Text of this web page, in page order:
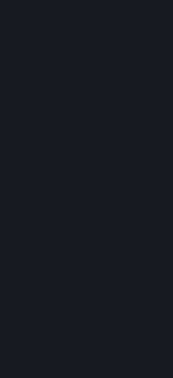
from the Content and
Steam without the prior
You are entitled to use
own personal use, but
security interest in or
and Services to other
or license the Content
prior written consent of
permitted elsewhere in
Subscription Terms or
matchmaking services
emulate or redirect the
Valve in any network
through protocol
components to the
program or any other
developed, for any
network play over the
commercial or non-
of content aggregation
without the prior written
Content and Services
purpose, except as
Agreement (including